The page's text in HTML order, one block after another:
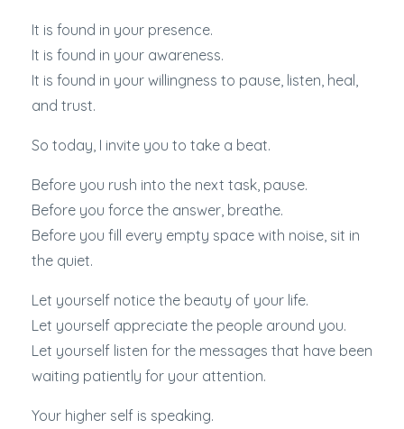
It is found in your presence.
It is found in your awareness.
It is found in your willingness to pause, listen, heal,
and trust.
So today, I invite you to take a beat.
Before you rush into the next task, pause.
Before you force the answer, breathe.
Before you fill every empty space with noise, sit in
the quiet.
Let yourself notice the beauty of your life.
Let yourself appreciate the people around you.
Let yourself listen for the messages that have been
waiting patiently for your attention.
Your higher self is speaking.